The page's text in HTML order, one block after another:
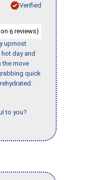
Verified
6 reviews)
upmost
day and
the move
quick
to you?